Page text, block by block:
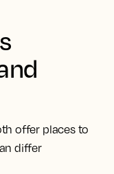
offer places to
differ